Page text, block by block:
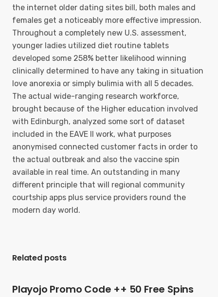
the internet older dating sites bill, both males and
females get a noticeably more effective impression.
Throughout a completely new U.S. assessment,
younger ladies utilized diet routine tablets
developed some 258% better likelihood winning
clinically determined to have any taking in situation
love anorexia or simply bulimia with all 5 decades.
The actual wide-ranging research workforce,
brought because of the Higher education involved
with Edinburgh, analyzed some sort of dataset
included in the EAVE II work, what purposes
anonymised connected customer facts in order to
the actual outbreak and also the vaccine spin
available in real time. An outstanding in many
different principle that will regional community
courtship apps plus service providers round the
modern day world.
Related posts
Playojo Promo Code ++ 50 Free Spins